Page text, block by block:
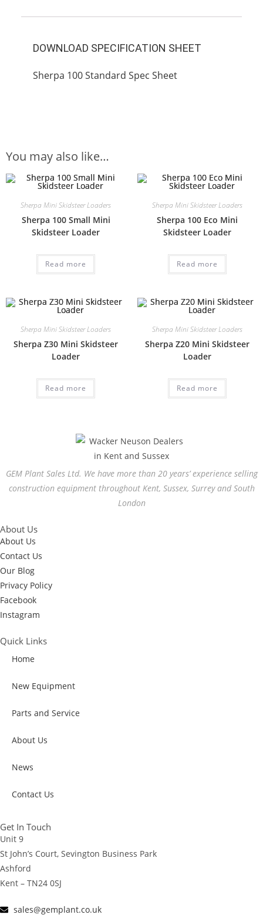
DOWNLOAD SPECIFICATION SHEET
Sherpa 100 Standard Spec Sheet
You may also like…
Sherpa Mini Skidsteer Loaders
Sherpa 100 Small Mini
Skidsteer Loader
Read more
Sherpa Mini Skidsteer Loaders
Sherpa 100 Eco Mini
Skidsteer Loader
Read more
Sherpa Mini Skidsteer Loaders
Sherpa Z30 Mini Skidsteer
Loader
Read more
Sherpa Mini Skidsteer Loaders
Sherpa Z20 Mini Skidsteer
Loader
Read more
GEM Plant Sales Ltd. We have more than 20 years’ experience selling
construction equipment throughout Kent, Sussex, Surrey and South
London
About Us
About Us
Contact Us
Our Blog
Privacy Policy
Facebook
Instagram
Quick Links
Home
New Equipment
Parts and Service
About Us
News
Contact Us
Get In Touch
Unit 9
St John’s Court, Sevington Business Park
Ashford
Kent – TN24 0SJ
sales@gemplant.co.uk